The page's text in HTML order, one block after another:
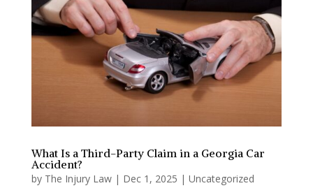
What Is a Third-Party Claim in a Georgia Car
Accident?
by The Injury Law| Dec 1, 2025 | Uncategorized